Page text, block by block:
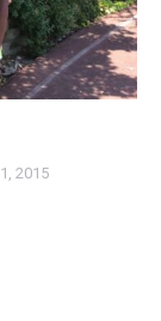
2015